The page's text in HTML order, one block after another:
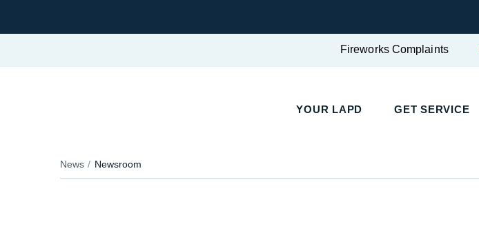
Fireworks Complaints
YOUR LAPD GET SERVICE
News Newsroom